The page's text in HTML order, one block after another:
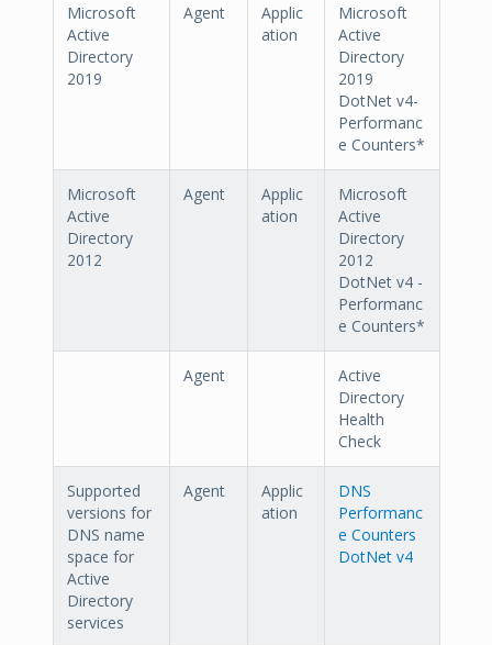
Microsoft
Active
Directory
2019
Agent
Applic
ation
Microsoft
Active
Directory
2019
DotNet v4-
Performanc
e Counters*
Microsoft
Active
Directory
2012
Agent
Applic
ation
Microsoft
Active
Directory
2012
DotNet v4 -
Performanc
e Counters*
Agent
Active
Directory
Health
Check
Supported
versions for
DNS name
space for
Active
Directory
services
Agent
Applic
ation
DNS
Performanc
e Counters
DotNet v4